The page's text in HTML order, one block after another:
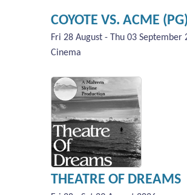
COYOTE VS. ACME (PG)
Fri 28 August - Thu 03 September
Cinema
THEATRE OF DREAMS